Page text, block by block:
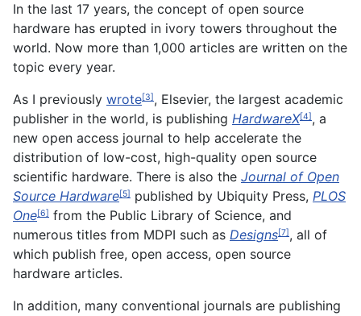
In the last 17 years, the concept of open source
hardware has erupted in ivory towers throughout the
world. Now more than 1,000 articles are written on the
topic every year.
As I previously wrote[3], Elsevier, the largest academic
publisher in the world, is publishing HardwareX[4], a
new open access journal to help accelerate the
distribution of low-cost, high-quality open source
scientific hardware. There is also the Journal of Open
Source Hardware[5] published by Ubiquity Press, PLOS
One[6] from the Public Library of Science, and
numerous titles from MDPI such as Designs[7], all of
which publish free, open access, open source
hardware articles.
In addition, many conventional journals are publishing